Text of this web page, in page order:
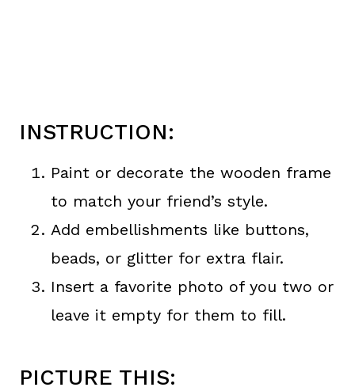
INSTRUCTION:
Paint or decorate the wooden frame
to match your friend’s style.
Add embellishments like buttons,
beads, or glitter for extra flair.
Insert a favorite photo of you two or
leave it empty for them to fill.
PICTURE THIS: